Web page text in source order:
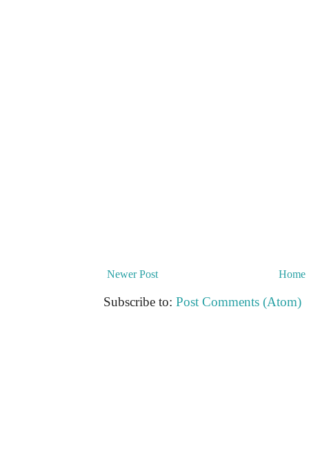
Newer Post Home
Subscribe to: Post Comments (Atom)